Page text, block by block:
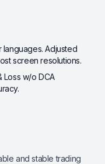
Adjusted
screen resolutions.
Loss w/o DCA
and stable trading